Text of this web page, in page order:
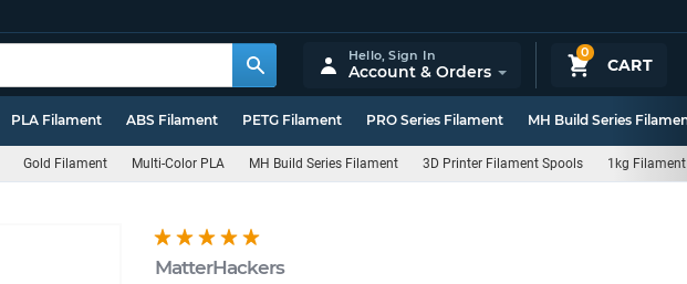
0
CART
Hello,Sign In
Account & Orders
PLA Filament ABS Filament PETG Filament PRO Series Filament MH Build Series
Gold Filament Multi-Color PLA MH Build Series Filament 3D Printer Filament Spools 1kg
MatterHackers